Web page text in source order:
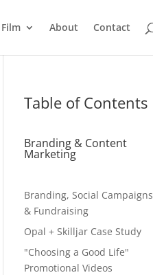
Film About Contact
Table of Contents
Branding & Content
Marketing
Branding, Social Campaigns
& Fundraising
Opal + Skilljar Case Study
"Choosing a Good Life"
Promotional Videos